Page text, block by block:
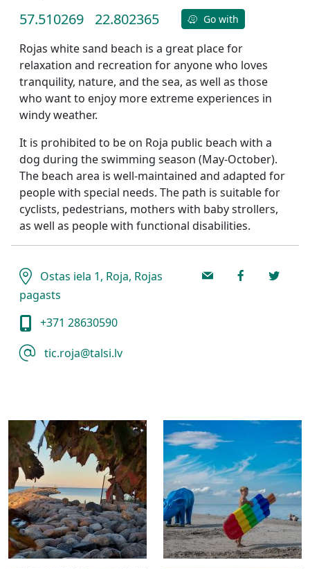
57.510269 22.802365 Go with
Rojas white sand beach is a great place for
relaxation and recreation for anyone who loves
tranquility, nature, and the sea, as well as those
who want to enjoy more extreme experiences in
windy weather.
It is prohibited to be on Roja public beach with a
dog during the swimming season (May-October).
The beach area is well-maintained and adapted for
people with special needs. The path is suitable for
cyclists, pedestrians, mothers with baby strollers,
as well as people with functional disabilities.
Ostas iela 1, Roja, Rojas
pagasts
+371 28630590
tic.roja@talsi.lv